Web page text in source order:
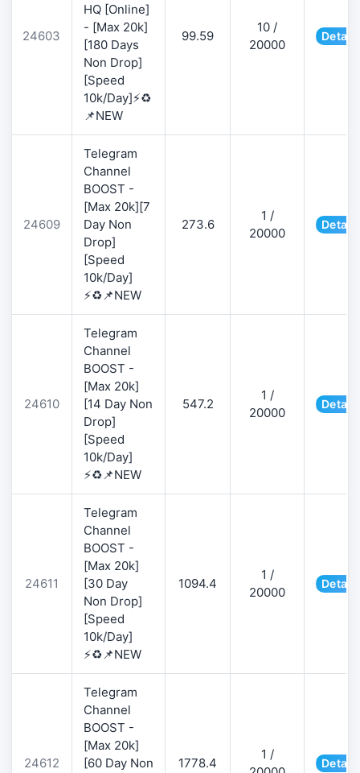
24603
HQ [Online]
- [Max 20k]
[180 Days
Non Drop]
[Speed
10k/Day]⚡♻️
📌NEW
99.59
10 /
20000
24609
Telegram
Channel
BOOST -
[Max 20k][7
Day Non
Drop]
[Speed
10k/Day]
⚡♻️📌NEW
273.6
1 /
20000
24610
Telegram
Channel
BOOST -
[Max 20k]
[14 Day Non
Drop]
[Speed
10k/Day]
⚡♻️📌NEW
547.2
1 /
20000
24611
Telegram
Channel
BOOST -
[Max 20k]
[30 Day
Non Drop]
[Speed
10k/Day]
⚡♻️📌NEW
1094.4
1 /
20000
24612
Telegram
Channel
BOOST -
[Max 20k]
[60 Day Non
1778.4
1 /